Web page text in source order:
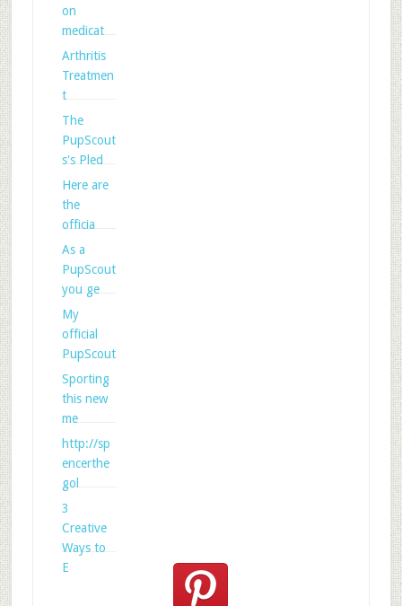
on
medicat
Arthritis
Treatmen
t
The
PupScout
s's Pled
Here are
the
officia
As a
PupScout
you ge
My
official
PupScout
Sporting
this new
me
http://sp
encerthe
gol
3
Creative
Ways to
E